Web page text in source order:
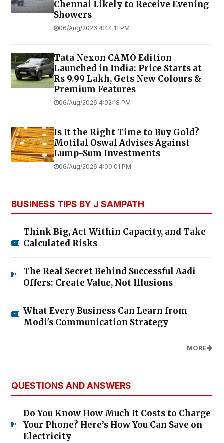
Chennai Likely to Receive Evening
Showers
06/Aug/2026 4:44:11 PM
Tata Nexon CAMO Edition
Launched in India: Price Starts at
Rs 9.99 Lakh, Gets New Colours &
Premium Features
06/Aug/2026 4:02:18 PM
Is It the Right Time to Buy Gold?
Motilal Oswal Advises Against
Lump-Sum Investments
06/Aug/2026 4:00:01 PM
BUSINESS TIPS BY J SAMPATH
Think Big, Act Within Capacity, and Take
Calculated Risks
The Real Secret Behind Successful Aadi
Offers: Create Value, Not Illusions
What Every Business Can Learn from
Modi's Communication Strategy
MORE
QUESTIONS AND ANSWERS
Do You Know How Much It Costs to Charge
Your Phone? Here’s How You Can Save on
Electricity